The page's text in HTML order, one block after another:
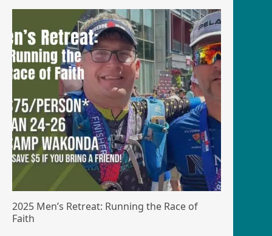
2025 Men’s Retreat: Running the Race of
Faith